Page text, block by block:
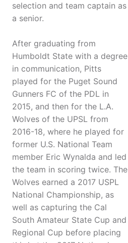
selection and team captain as
a senior.
After graduating from
Humboldt State with a degree
in communication, Pitts
played for the Puget Sound
Gunners FC of the PDL in
2015, and then for the L.A.
Wolves of the UPSL from
2016-18, where he played for
former U.S. National Team
member Eric Wynalda and led
the team in scoring twice. The
Wolves earned a 2017 USPL
National Championship, as
well as capturing the Cal
South Amateur State Cup and
Regional Cup before placing